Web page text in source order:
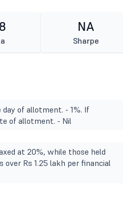
NA
Sharpe
of allotment. - 1%. If
of allotment. - Nil
at 20%, while those held
over Rs 1.25 lakh per financial